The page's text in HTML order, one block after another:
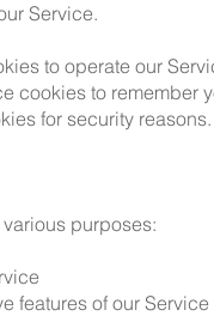
Service.
to operate our
cookies to remember
for security reasons.
purposes:
features of our